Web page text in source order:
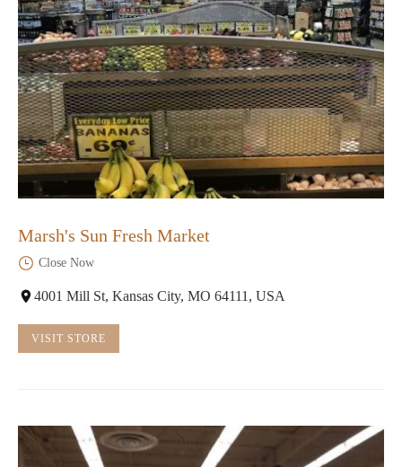
Marsh's Sun Fresh Market
Close Now
4001 Mill St, Kansas City, MO 64111, USA
VISIT STORE